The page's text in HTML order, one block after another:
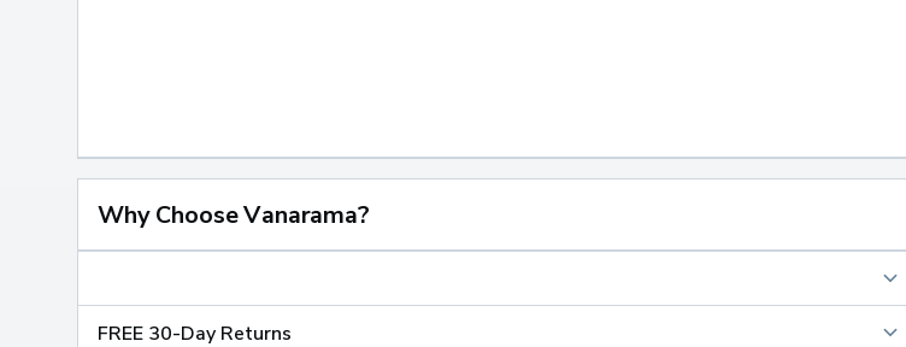
Why Choose Vanarama?
FREE 30-Day Returns